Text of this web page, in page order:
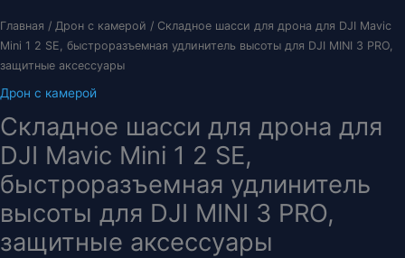
Главная / Дрон с камерой / Складное шасси для дрона для DJI Mavic
Mini 1 2 SE, быстроразъемная удлинитель высоты для DJI MINI 3 PRO,
защитные аксессуары
Дрон с камерой
Складное шасси для дрона для
DJI Mavic Mini 1 2 SE,
быстроразъемная удлинитель
высоты для DJI MINI 3 PRO,
защитные аксессуары